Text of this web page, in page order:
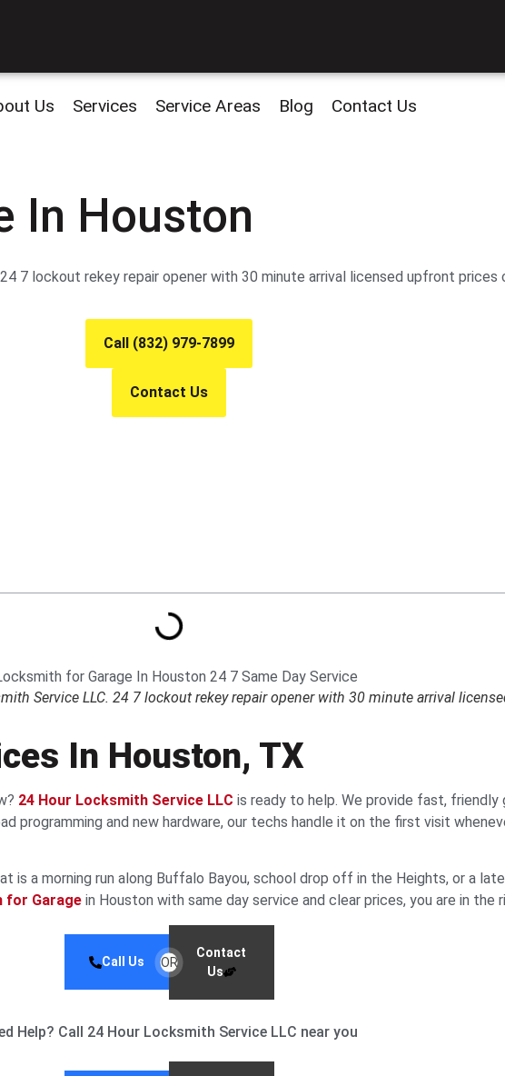
Us Services Service Areas Blog Contact Us
In Houston
7 lockout rekey repair opener with 30 minute arrival licensed upfront prices
Call (832) 979-7899
Contact Us
Service LLC. 24 7 lockout rekey repair opener with 30 minute arrival
In Houston, TX
24 Hour Locksmith Service LLC is ready to help. We provide fast,
programming and new hardware, our techs handle it on the first visit
a morning run along Buffalo Bayou, school drop off in the Heights, or a
for Garage in Houston with same day service and clear prices, you are in the
Call Us OR
Contact
Us
Help? Call 24 Hour Locksmith Service LLC near you